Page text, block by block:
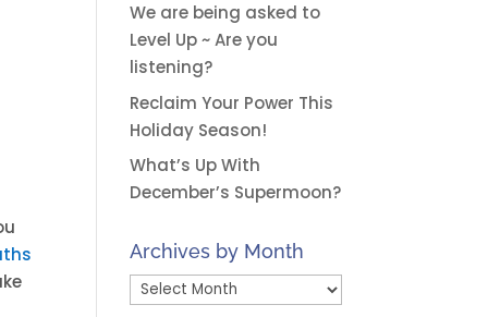
We are being asked to
Level Up ~ Are you
listening?
Reclaim Your Power This
Holiday Season!
What’s Up With
December’s Supermoon?
Archives by Month
Archives